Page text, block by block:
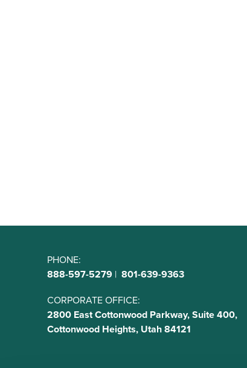
PHONE:
888-597-5279 | 801-639-9363
CORPORATE OFFICE:
2800 East Cottonwood Parkway, Suite 400,
Cottonwood Heights, Utah 84121